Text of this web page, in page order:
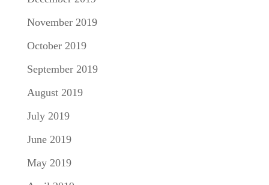
November 2019
October 2019
September 2019
August 2019
July 2019
June 2019
May 2019